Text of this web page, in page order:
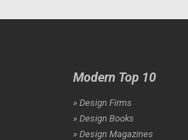
Modern Top 10
» Design Firms
» Design Books
» Design Magazines